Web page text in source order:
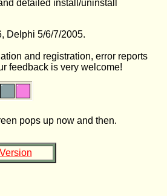
detailed install/uninstall
Delphi 5/6/7/2005.
and registration, error reports
feedback is very welcome!
pops up now and then.